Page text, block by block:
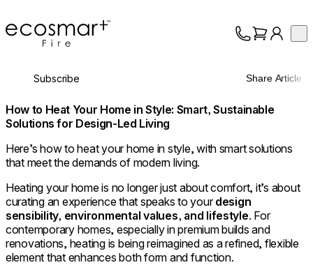
EcoSmart Fire
About
Trade
Subscribe Share Article
How to Heat Your Home in Style: Smart, Sustainable
Solutions for Design-Led Living
Here’s how to heat your home in style, with smart solutions
that meet the demands of modern living.
Heating your home is no longer just about comfort, it’s about
curating an experience that speaks to yourdesign
sensibility, environmental values, and lifestyle. For
contemporary homes, especially in premium builds and
renovations, heating is being reimagined as a refined, flexible
element that enhances both form and function.